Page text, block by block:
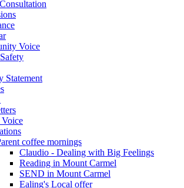
Voice
Statement
Voice
coffee mornings
Claudio - Dealing with Big Feelings
Reading in Mount Carmel
SEND in Mount Carmel
Ealing's Local offer